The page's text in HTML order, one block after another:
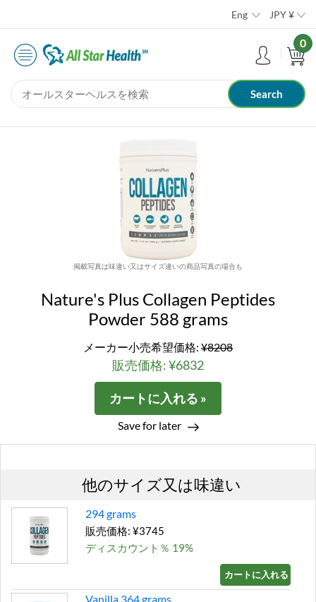
Eng JPY¥
0
掲載写真は味違い又はサイズ違いの商品写真の場合も
Nature's Plus Collagen Peptides
Powder 588 grams
メーカー小売希望価格: ¥8208
販売価格: ¥6832
カートに入れる »
Save for later
他のサイズ又は味違い
294 grams
販売価格: ¥3745
ディスカウント％ 19%
カートに入れる »
Vanilla 364 grams